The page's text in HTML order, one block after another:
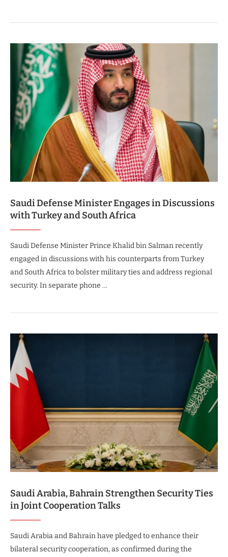
Saudi Defense Minister Engages in Discussions
with Turkey and South Africa
Saudi Defense Minister Prince Khalid bin Salman recently
engaged in discussions with his counterparts from Turkey
and South Africa to bolster military ties and address regional
security. In separate phone …
Saudi Arabia, Bahrain Strengthen Security Ties
in Joint Cooperation Talks
Saudi Arabia and Bahrain have pledged to enhance their
bilateral security cooperation, as confirmed during the